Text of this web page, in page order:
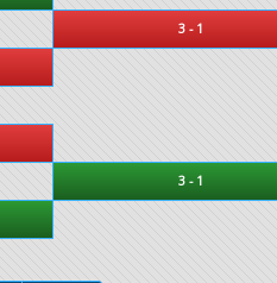
3 - 1
3 - 1